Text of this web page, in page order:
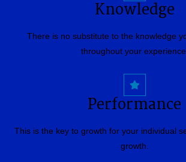
Knowledge
There is no substitute to the knowledge
throughout your experience.
Performance
This is the key to growth for your individual
growth.